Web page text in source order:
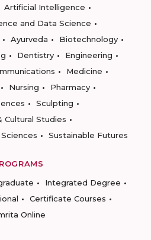
Artificial Intelligence
and Data Science
Ayurveda
Biotechnology
Dentistry
Engineering
Medicine
Nursing
Pharmacy
Sculpting
Cultural Studies
Sustainable Futures
Integrated Degree
Certificate Courses
Online